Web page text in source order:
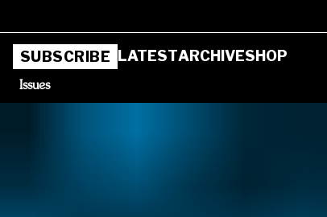
SUBSCRIBE LATESTARCHIVESHOP
Issues